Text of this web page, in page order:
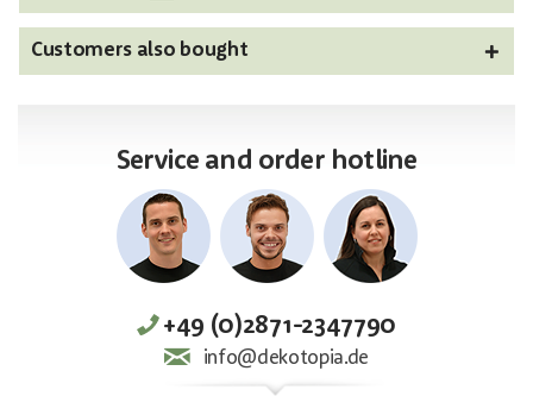
Customers also bought
Service and order hotline
+49 (0)2871-2347790
info@dekotopia.de